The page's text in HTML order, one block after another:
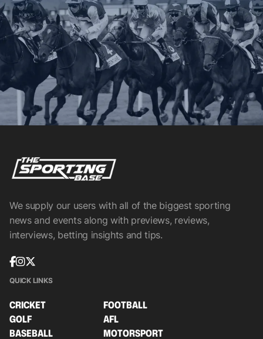
We supply our users with all of the biggest sporting
news and events along with previews, reviews,
interviews, betting insights and tips.
QUICK LINKS
CRICKET
FOOTBALL
GOLF
AFL
BASEBALL
MOTORSPORT